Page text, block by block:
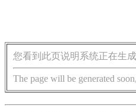
您看到此页说明系统正在生
The page will be generated